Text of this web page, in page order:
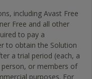
including Avast Free
Free and all other
to pay a
to obtain the Solution
a trial period (each, a
person, or members of
purposes. For